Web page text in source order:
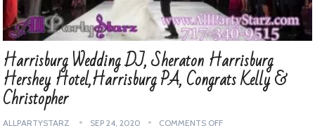
Harrisburg Wedding DJ, Sheraton Harrisburg
Hershey Hotel,Harrisburg PA, Congrats Kelly &
Christopher
ALLPARTYSTARZ SEP 24, 2020 COMMENTS OFF